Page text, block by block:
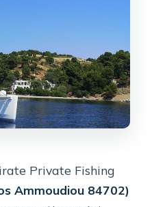
Private Fishing
Ammoudiou 84702)